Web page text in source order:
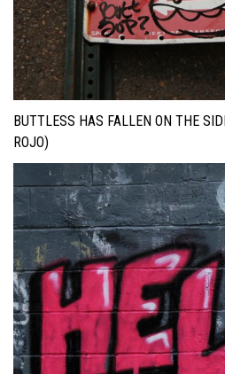
BUTTLESS HAS FALLEN ON THE
ROJO)